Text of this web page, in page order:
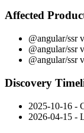
Affected
@angular/ssr
@angular/ssr
@angular/ssr
Discovery
2025-10-16 -
2026-04-15 -